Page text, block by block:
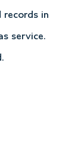
records in
service.